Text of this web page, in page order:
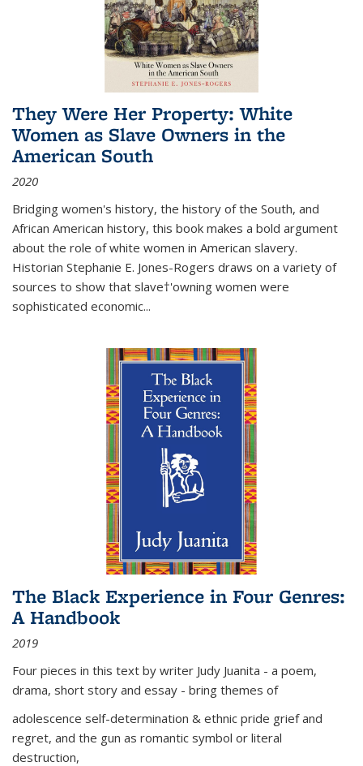
They Were Her Property: White
Women as Slave Owners in the
American South
2020
Bridging women's history, the history of the South, and
African American history, this book makes a bold argument
about the role of white women in American slavery.
Historian Stephanie E. Jones-Rogers draws on a variety of
sources to show that slave†'owning women were
sophisticated economic...
The Black Experience in Four Genres:
A Handbook
2019
Four pieces in this text by writer Judy Juanita - a poem,
drama, short story and essay - bring themes of
adolescence self-determination & ethnic pride grief and
regret, and the gun as romantic symbol or literal
destruction,